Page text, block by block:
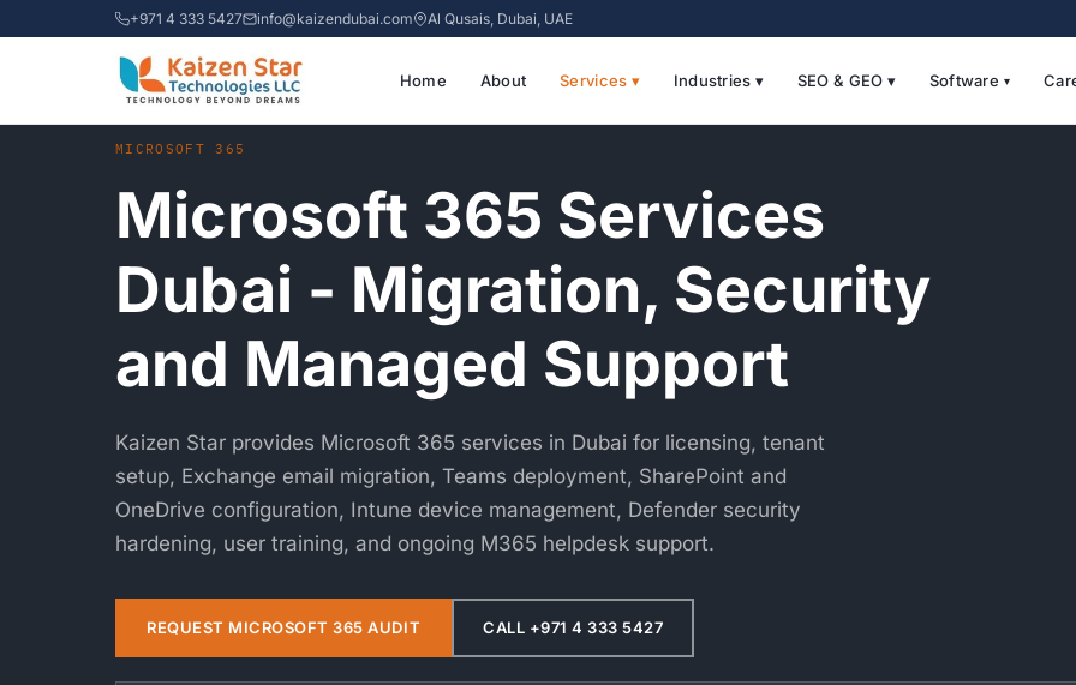
+971 4 333 5427 info@kaizendubai.com Al Qusais, Dubai, UAE
Home About Services ▾ Industries ▾ SEO & GEO ▾ Software
Home›Services›Microsoft 365 Dubai
MICROSOFT 365
Microsoft 365 Services
Dubai - Migration, Security
and Managed Support
Kaizen Star provides Microsoft 365 services in Dubai for licensing, tenant
setup, Exchange email migration, Teams deployment, SharePoint and
OneDrive configuration, Intune device management, Defender security
hardening, user training, and ongoing M365 helpdesk support.
REQUEST MICROSOFT 365 AUDIT CALL +971 4 333 5427